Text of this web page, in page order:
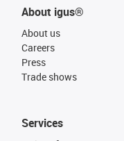
About igus®
About us
Careers
Press
Trade shows
Services